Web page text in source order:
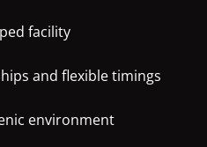
facility
and flexible timings
environment